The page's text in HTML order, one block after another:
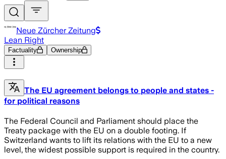
Neue Zürcher Zeitung
Lean Right
Factuality Ownership
The EU agreement belongs to people and states -
for political reasons
The Federal Council and Parliament should place the
Treaty package with the EU on a double footing. If
Switzerland wants to lift its relations with the EU to a new
level, the widest possible support is required in the country.